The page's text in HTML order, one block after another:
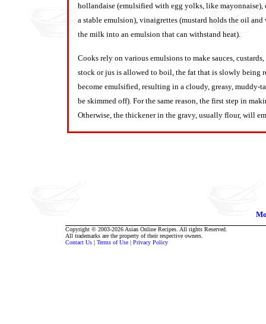
hollandaise (emulsified with egg yolks, like
a stable emulsion), vinaigrettes (mustard holds the oil
the milk into an emulsion that can withstand heat).
Cooks rely on various emulsions to make sauces,
stock or jus is allowed to boil, the fat that is slowly being
become emulsified, resulting in a cloudy, greasy, muddy-
be skimmed off). For the same reason, the first step in
Otherwise, the thickener in the gravy, usually flour, will
Copyright © 2003-2026 Asian Online Recipes. All rights Reserved.
All trademarks are the property of their respective owners.
Contact Us | Terms of Use | Privacy Policy